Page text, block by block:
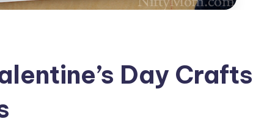
Day Crafts